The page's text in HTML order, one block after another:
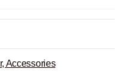
Accessories